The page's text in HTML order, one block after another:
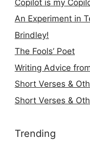
Copilot is my
An Experiment in
Brindley!
The Fools’ Poet
Writing Advice
Short Verses &
Short Verses &
Trending